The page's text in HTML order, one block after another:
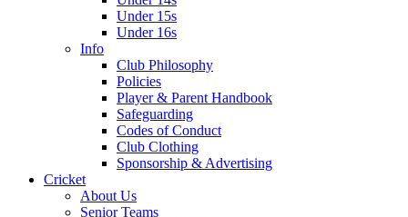
Under 15s
Under 16s
Info
Club Philosophy
Policies
Player & Parent Handbook
Safeguarding
Codes of Conduct
Club Clothing
Sponsorship & Advertising
Cricket
About Us
Senior Teams